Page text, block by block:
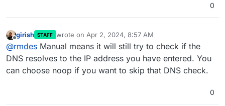
0
Offline
girish STAFF wrote on Apr 2, 2024, 8:57 AM
last edited by
@rmdes Manual means it will still try to check if the
DNS resolves to the IP address you have entered. You
can choose noop if you want to skip that DNS check.
0